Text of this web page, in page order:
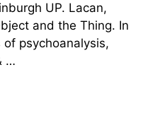
UP. Lacan,
and the Thing. In
psychoanalysis,
…